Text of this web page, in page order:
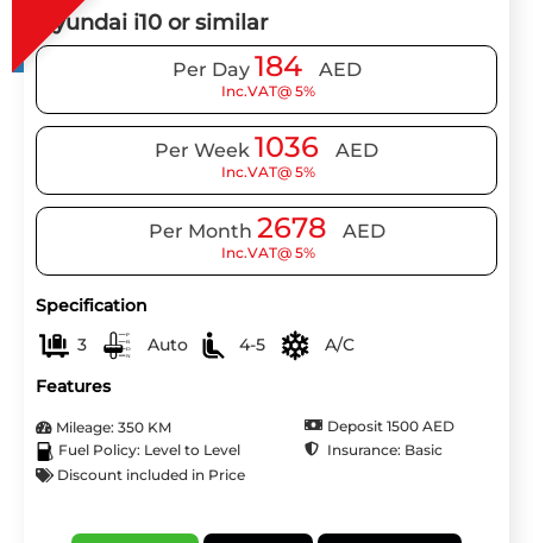
Hyundai i10 or similar
Per Day 184 AED
Inc.VAT@ 5%
Per Week 1036 AED
Inc.VAT@ 5%
Per Month 2678 AED
Inc.VAT@ 5%
Specification
3
Auto 4-5
A/C
Features
Mileage: 350 KM
Deposit 1500 AED
Fuel Policy: Level to Level
Insurance: Basic
Discount included in Price